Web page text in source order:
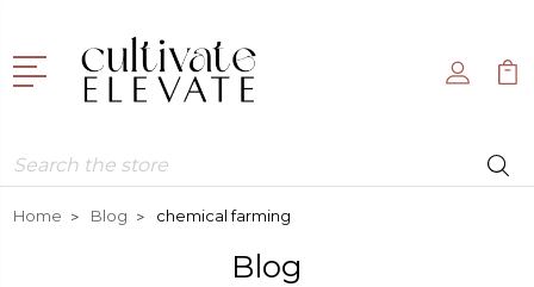
Search
Home Blog chemical farming
Blog